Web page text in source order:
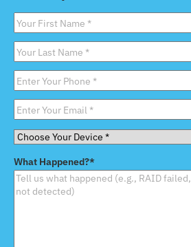
First
Name*
Last
Name*
Phone*
Email*
Choose
Device*
What Happened?*